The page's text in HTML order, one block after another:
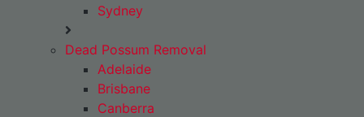
Sydney
Dead Possum Removal
Adelaide
Brisbane
Canberra